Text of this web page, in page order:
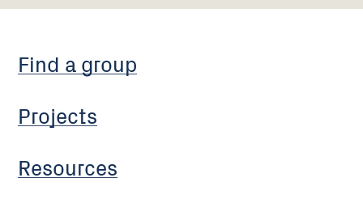
Find a group
Projects
Resources